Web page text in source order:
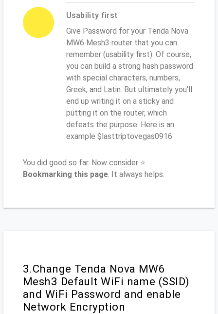
Usability first
Give Password for your Tenda Nova
MW6 Mesh3 router that you can
remember (usability first). Of course,
you can build a strong hash password
with special characters, numbers,
Greek, and Latin. But ultimately you'll
end up writing it on a sticky and
putting it on the router, which
defeats the purpose. Here is an
example $lasttriptovegas0916
You did good so far. Now consider ⭐
Bookmarking this page. It always helps.
3.Change Tenda Nova MW6
Mesh3 Default WiFi name (SSID)
and WiFi Password and enable
Network Encryption